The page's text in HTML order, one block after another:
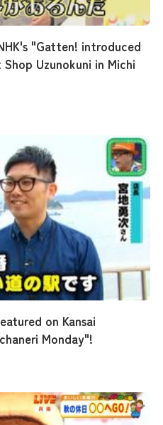
"Gatten! introduced
Uzunokuni in Michi
on Kansai
Monday"!